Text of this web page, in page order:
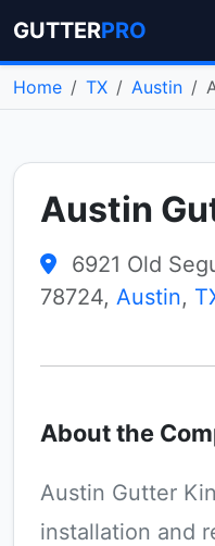
GUTTERPRO
Home TX Austin
Austin
6921 Old
78724, Austin,
About the
Austin Gutter
installation and